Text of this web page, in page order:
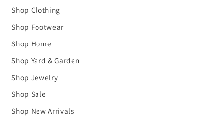
Shop Clothing
Shop Footwear
Shop Home
Shop Yard & Garden
Shop Jewelry
Shop Sale
Shop New Arrivals